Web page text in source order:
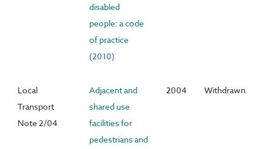
disabled
people: a code
of practice
(2010)
Local
Transport
Note 2/04
Adjacent and
shared use
facilities for
pedestrians and
2004 Withdrawn